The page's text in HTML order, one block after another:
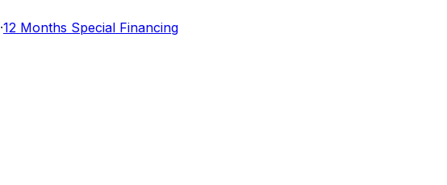
·12 Months Special Financing